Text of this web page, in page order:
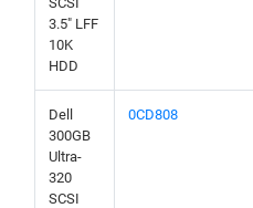
3.5" LFF
10K
HDD
Dell
300GB
Ultra-
320
SCSI
0CD808